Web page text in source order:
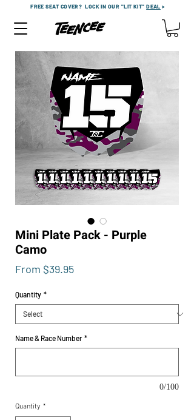
FREE SEAT COVER?LOCK IN OUR "LIT KIT"DEAL >
Mini Plate Pack - Purple
Camo
From $39.95Sale
Quantity *
Name & Race Number *
0/100
Quantity *